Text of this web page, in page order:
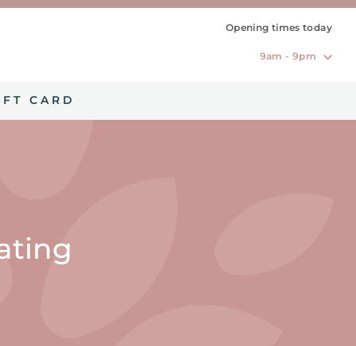
Opening times today
9am - 9pm
CARD